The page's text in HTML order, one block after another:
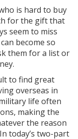
is hard to buy
for the gift that
seem to miss
become so
them for a list or
to find great
overseas in
life often
making the
the reason
today’s two-part